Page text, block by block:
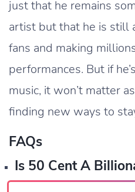
just that he remains
artist but that he is still
fans and making
performances. But if
music, it won’t matter
finding new ways to
FAQs
Is 50 Cent A